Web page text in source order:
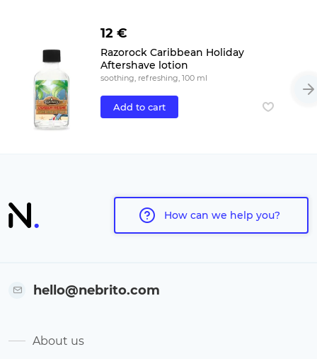
12 €
Razorock Caribbean Holiday
Aftershave lotion
soothing, refreshing, 100 ml
Add to cart
How can we help you?
hello@nebrito.com
About us